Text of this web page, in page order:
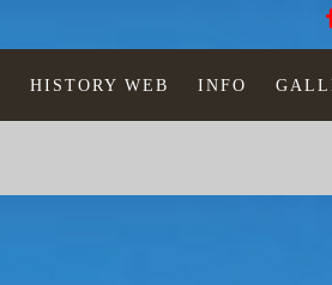
HISTORY WEB INFO